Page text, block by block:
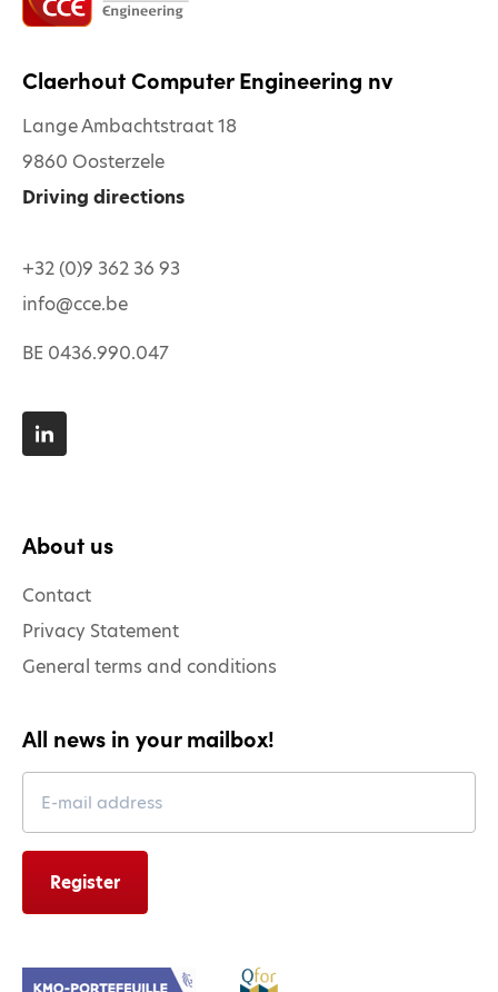
Claerhout Computer Engineering nv
Lange Ambachtstraat 18
9860 Oosterzele
Driving directions
+32 (0)9 362 36 93
info@cce.be
BE 0436.990.047
About us
Contact
Privacy Statement
General terms and conditions
All news in your mailbox!
this
field
Register